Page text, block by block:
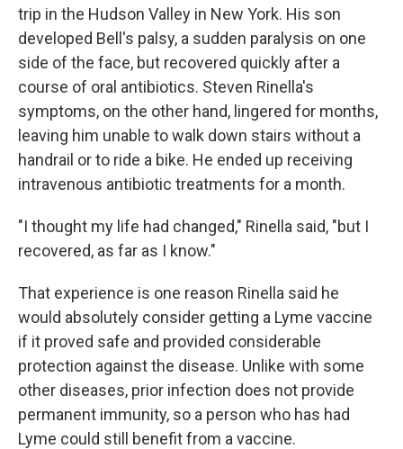
trip in the Hudson Valley in New York. His son
developed Bell's palsy, a sudden paralysis on one
side of the face, but recovered quickly after a
course of oral antibiotics. Steven Rinella's
symptoms, on the other hand, lingered for months,
leaving him unable to walk down stairs without a
handrail or to ride a bike. He ended up receiving
intravenous antibiotic treatments for a month.
"I thought my life had changed," Rinella said, "but I
recovered, as far as I know."
That experience is one reason Rinella said he
would absolutely consider getting a Lyme vaccine
if it proved safe and provided considerable
protection against the disease. Unlike with some
other diseases, prior infection does not provide
permanent immunity, so a person who has had
Lyme could still benefit from a vaccine.